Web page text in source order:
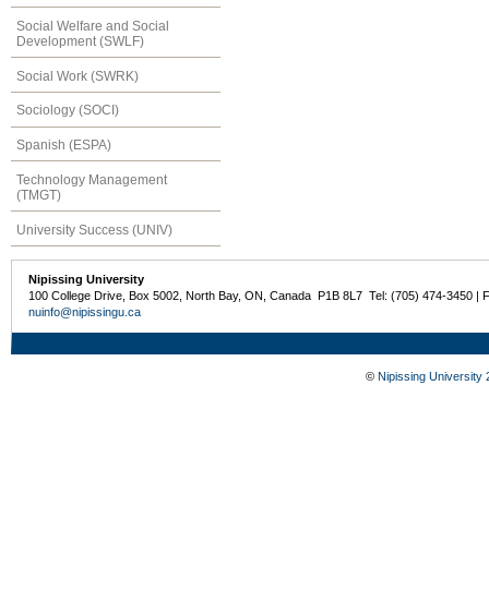
Social Welfare and Social
Development (SWLF)
Social Work (SWRK)
Sociology (SOCI)
Spanish (ESPA)
Technology Management
(TMGT)
University Success (UNIV)
Nipissing University
100 College Drive, Box 5002, North Bay, ON, Canada P1B 8L7 Tel: (705) 474-3450 |
nuinfo@nipissingu.ca
© Nipissing University